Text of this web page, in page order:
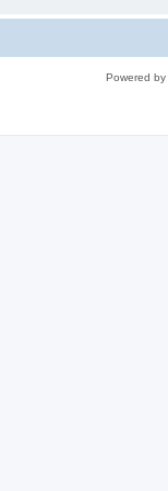
Powered by